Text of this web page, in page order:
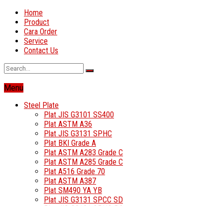
Home
Product
Cara Order
Service
Contact Us
Menu
Steel Plate
Plat JIS G3101 SS400
Plat ASTM A36
Plat JIS G3131 SPHC
Plat BKI Grade A
Plat ASTM A283 Grade C
Plat ASTM A285 Grade C
Plat A516 Grade 70
Plat ASTM A387
Plat SM490 YA YB
Plat JIS G3131 SPCC SD